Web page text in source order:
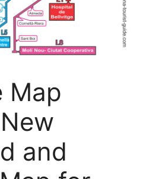
Map
and